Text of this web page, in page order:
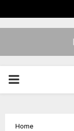
PRIMARY
Home